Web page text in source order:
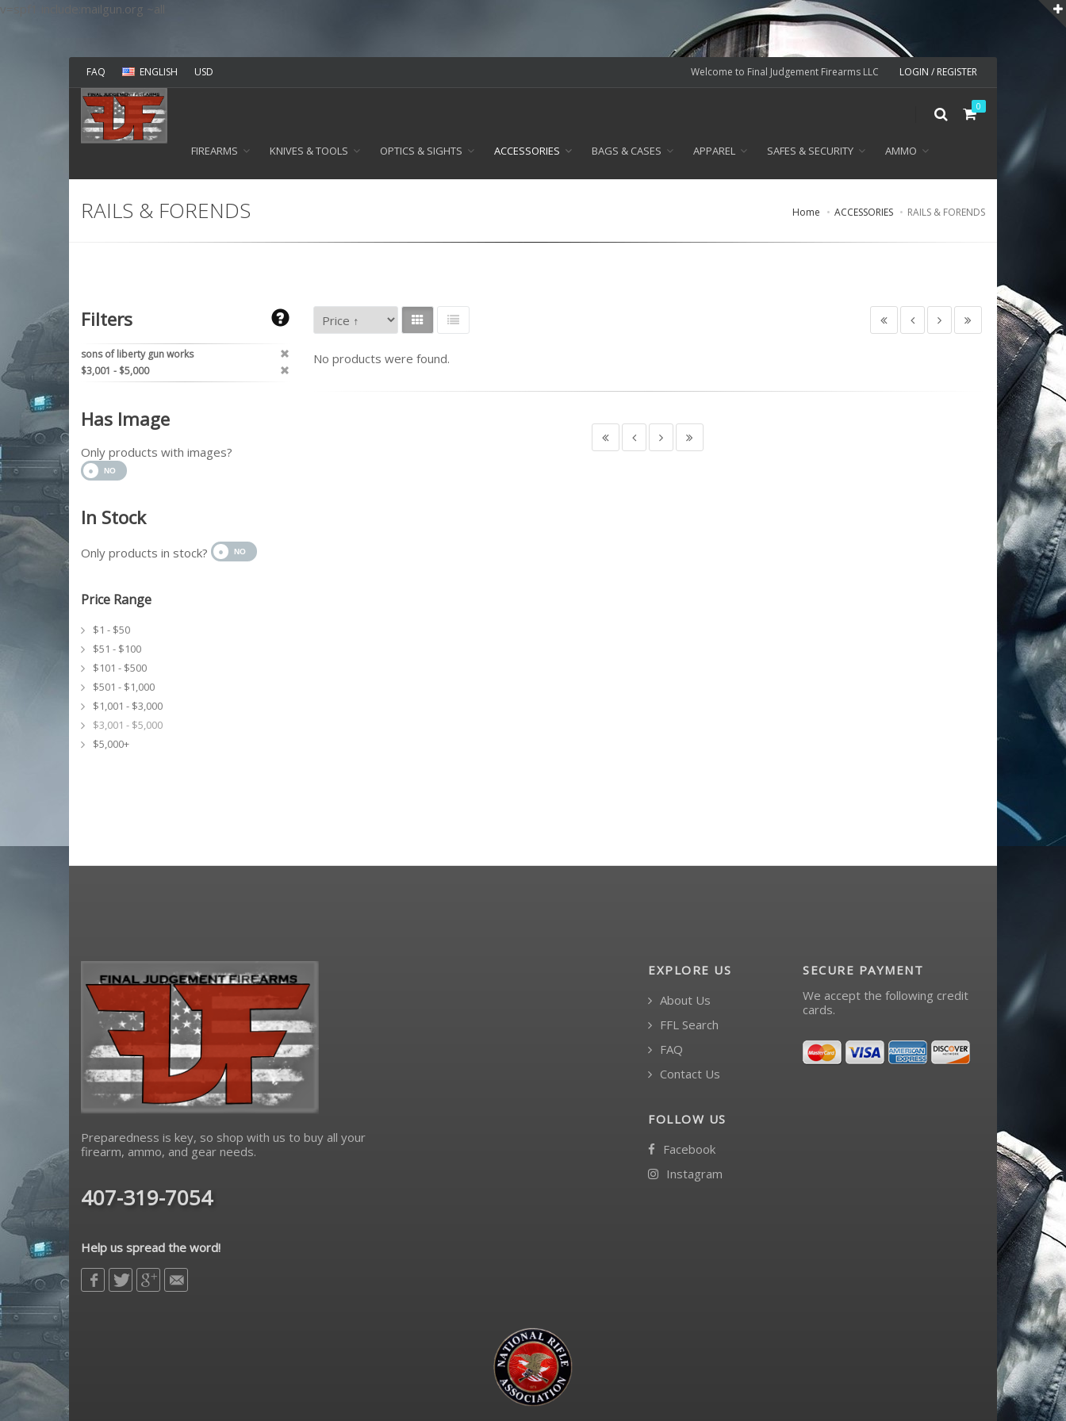
v=spf1 include:mailgun.org ~all
Welcome to Final Judgement Firearms LLC LOGIN / REGISTER
FAQ ENGLISH USD
0
FIREARMS KNIVES & TOOLS OPTICS & SIGHTS ACCESSORIES BAGS & CASES APPAREL SAFES & SECURITY AMMO
RAILS & FORENDS Home ACCESSORIES RAILS & FORENDS
No products were found.
Filters
sons of liberty gun works
$3,001 - $5,000
Has Image
Only products with images?
In Stock
Only products in stock?
Price Range
$1 - $50
$51 - $100
$101 - $500
$501 - $1,000
$1,001 - $3,000
$3,001 - $5,000
$5,000+
Preparedness is key, so shop with us to buy all your
firearm, ammo, and gear needs.
407-319-7054
Help us spread the word!
EXPLORE US
About Us
FFL Search
FAQ
Contact Us
FOLLOW US
Facebook
Instagram
SECURE PAYMENT
We accept the following credit
cards.